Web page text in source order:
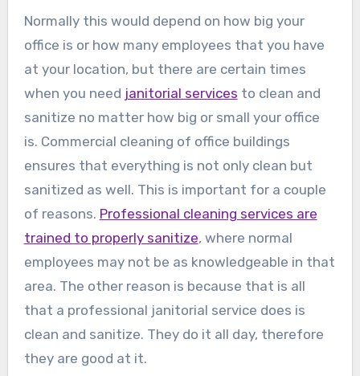
Normally this would depend on how big your
office is or how many employees that you have
at your location, but there are certain times
when you need janitorial services to clean and
sanitize no matter how big or small your office
is. Commercial cleaning of office buildings
ensures that everything is not only clean but
sanitized as well. This is important for a couple
of reasons. Professional cleaning services are
trained to properly sanitize, where normal
employees may not be as knowledgeable in that
area. The other reason is because that is all
that a professional janitorial service does is
clean and sanitize. They do it all day, therefore
they are good at it.